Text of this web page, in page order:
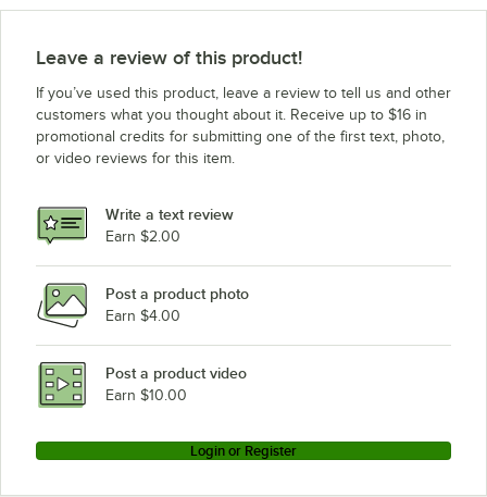
Leave a review of this product!
If you’ve used this product, leave a review to tell us and other
customers what you thought about it. Receive up to $16 in
promotional credits for submitting one of the first text, photo,
or video reviews for this item.
Write a text review
Earn $2.00
Post a product photo
Earn $4.00
Post a product video
Earn $10.00
Login or Register